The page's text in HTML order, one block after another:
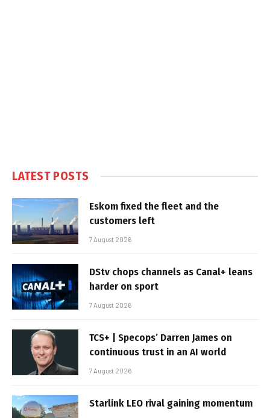
LATEST POSTS
Eskom fixed the fleet and the
customers left
7 August 2026
DStv chops channels as Canal+ leans
harder on sport
7 August 2026
TCS+ | Specops’ Darren James on
continuous trust in an AI world
7 August 2026
Starlink LEO rival gaining momentum